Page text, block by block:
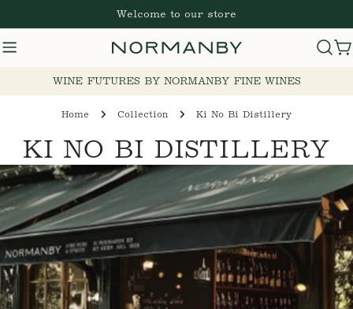
Welcome to our store
WINE FUTURES BY NORMANBY FINE WINES
Home Collection Ki No Bi Distillery
C
O
L
L
E
KI NO BI DISTILLERY